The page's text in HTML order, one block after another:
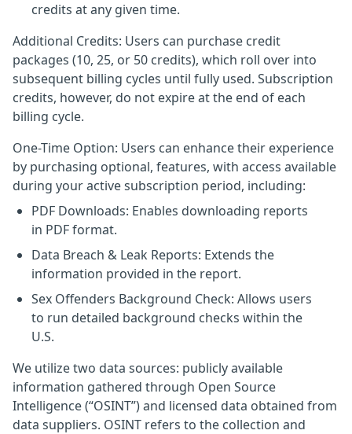
credits at any given time.
Additional Credits: Users can purchase credit
packages (10, 25, or 50 credits), which roll over into
subsequent billing cycles until fully used. Subscription
credits, however, do not expire at the end of each
billing cycle.
One-Time Option: Users can enhance their experience
by purchasing optional, features, with access available
during your active subscription period, including:
PDF Downloads: Enables downloading reports
in PDF format.
Data Breach & Leak Reports: Extends the
information provided in the report.
Sex Offenders Background Check: Allows users
to run detailed background checks within the
U.S.
We utilize two data sources: publicly available
information gathered through Open Source
Intelligence (“OSINT”) and licensed data obtained from
data suppliers. OSINT refers to the collection and